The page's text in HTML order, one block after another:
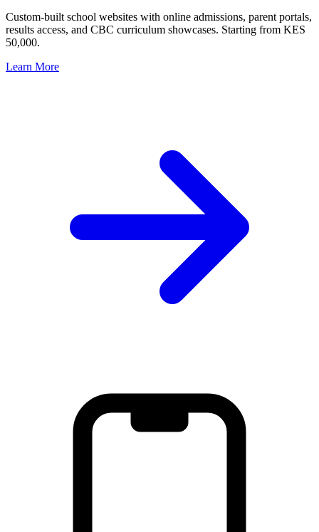
Custom-built school websites with online admissions, parent portals,
results access, and CBC curriculum showcases. Starting from KES
50,000.
Learn More